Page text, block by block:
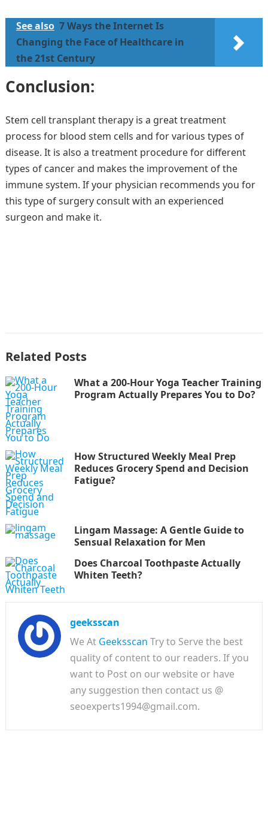
See also 7 Ways the Internet Is
Changing the Face of Healthcare in
the 21st Century
Conclusion:
Stem cell transplant therapy is a great treatment
process for blood stem cells and for various types of
disease. It is also a treatment procedure for different
types of cancer and makes the improvement of the
immune system. If your physician recommends you for
this type of surgery consult with an experienced
surgeon and make it.
Related Posts
What a 200-Hour Yoga Teacher Training
Program Actually Prepares You to Do?
How Structured Weekly Meal Prep
Reduces Grocery Spend and Decision
Fatigue?
Lingam Massage: A Gentle Guide to
Sensual Relaxation for Men
Does Charcoal Toothpaste Actually
Whiten Teeth?
geeksscan
We At Geeksscan Try to Serve the best
quality of content to our readers. If you
want to Post on our website or have
any suggestion then contact us @
seoexperts1994@gmail.com.